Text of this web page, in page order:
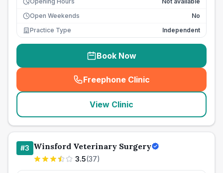
Open Weekends
No
Practice Type
Independent
Book Now
Freephone Clinic
(seo_lab_card_freephone
View Clinic
#3 Winsford Veterinary Surgery
3.5(37)